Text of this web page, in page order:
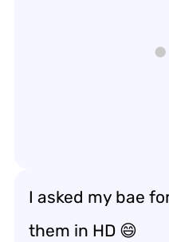
I asked my bae
them in HD 😄